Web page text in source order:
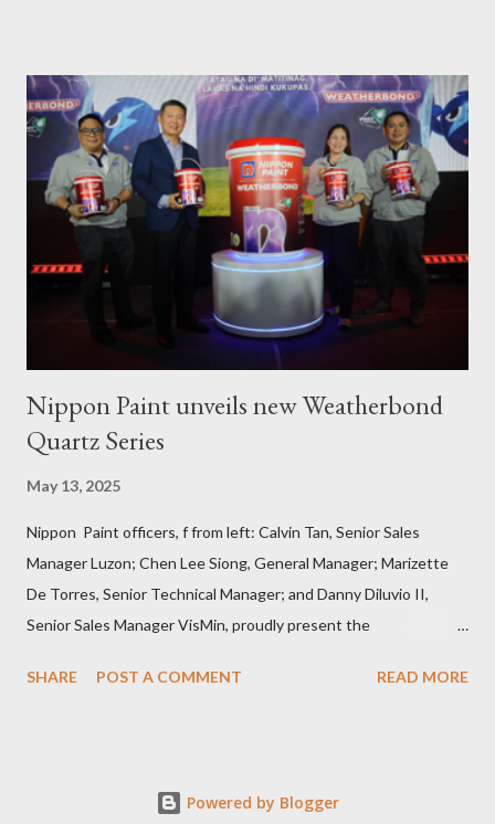
PAFI Executive Director Janie Alfonso Held from August 28 to
September 3, 2023, local fisher folks in the municipalities of Pola
and Pinamalayan in Oriental Mindoro -- two of several
communities gravely affected by the oil spill -- underwent
various trainings on the essential construction skills covering
masonry, tiling, roofing, and waterproofing. They were also
given comprehensive training sessions on the proper usage of
Nippon Paint unveils new Weatherbond
Quartz Series
May 13, 2025
Nippon Paint officers, f from left: Calvin Tan, Senior Sales
Manager Luzon; Chen Lee Siong, General Manager; Marizette
De Torres, Senior Technical Manager; and Danny Diluvio II,
Senior Sales Manager VisMin, proudly present the
wall protection designed for the Philippine climate . Press
standard in shielding homes and buildings from harsh weather
SHARE POST A COMMENT READ MORE
Powered by Blogger